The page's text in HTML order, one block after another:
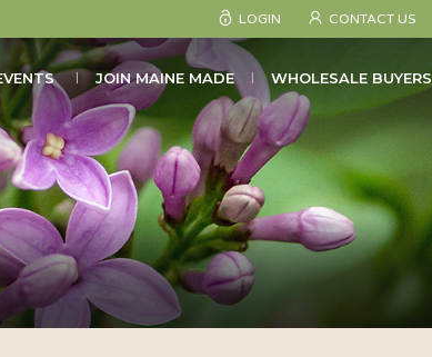
LOGIN CONTACT US
JOIN MAINE MADE WHOLESALE BUYERS